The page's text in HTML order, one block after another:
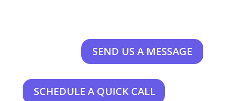
SEND US A MESSAGE
SCHEDULE A QUICK CALL